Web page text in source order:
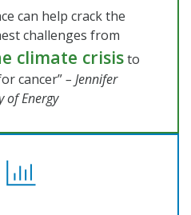
can help crack the
challenges from
climate crisisto
cancer”– Jennifer
of Energy